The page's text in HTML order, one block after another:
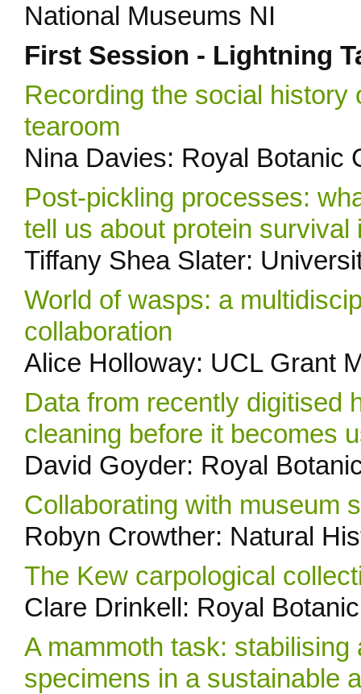
National Museums NI
First Session - Lightning
Recording the social
tearoom
Nina Davies: Royal Botanic
Post-pickling processes:
tell us about protein survival
Tiffany Shea Slater:
World of wasps: a
collaboration
Alice Holloway: UCL Grant
Data from recently digitised
cleaning before it becomes
David Goyder: Royal
Collaborating with museum
Robyn Crowther: Natural
The Kew carpological
Clare Drinkell: Royal
A mammoth task:
specimens in a sustainable